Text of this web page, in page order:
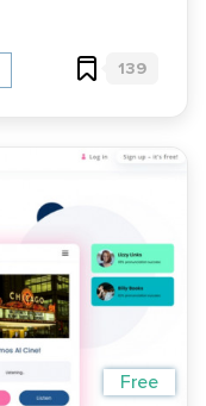
139
Free